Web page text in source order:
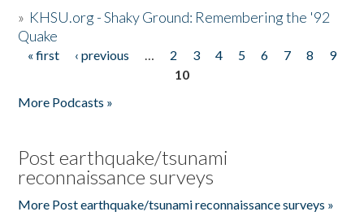
» KHSU.org - Shaky Ground: Remembering the '92
Quake
Pages
« first ‹ previous … 2 3 4 5 6 7 8
9
10
More Podcasts »
Post earthquake/tsunami
reconnaissance surveys
More Post earthquake/tsunami reconnaissance surveys »